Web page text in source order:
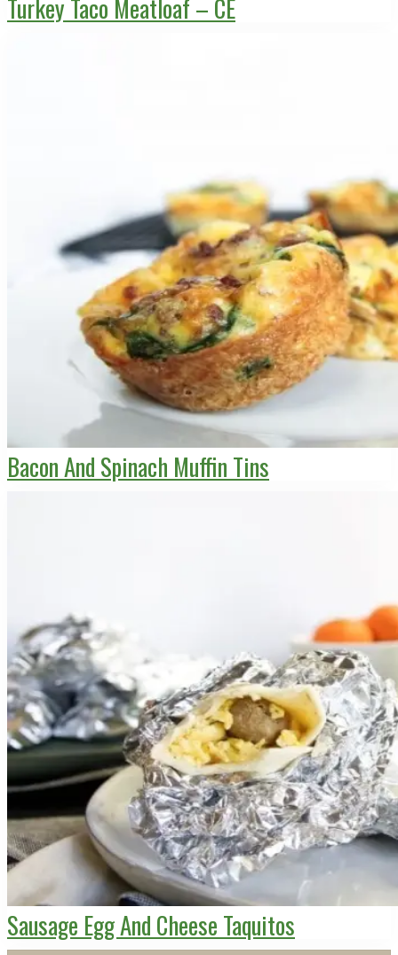
Turkey Taco Meatloaf – CE
Bacon And Spinach Muffin Tins
Sausage Egg And Cheese Taquitos